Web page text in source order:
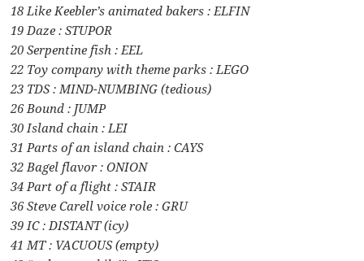
18 Like Keebler’s animated bakers : ELFIN
19 Daze : STUPOR
20 Serpentine fish : EEL
22 Toy company with theme parks : LEGO
23 TDS : MIND-NUMBING (tedious)
26 Bound : JUMP
30 Island chain : LEI
31 Parts of an island chain : CAYS
32 Bagel flavor : ONION
34 Part of a flight : STAIR
36 Steve Carell voice role : GRU
39 IC : DISTANT (icy)
41 MT : VACUOUS (empty)